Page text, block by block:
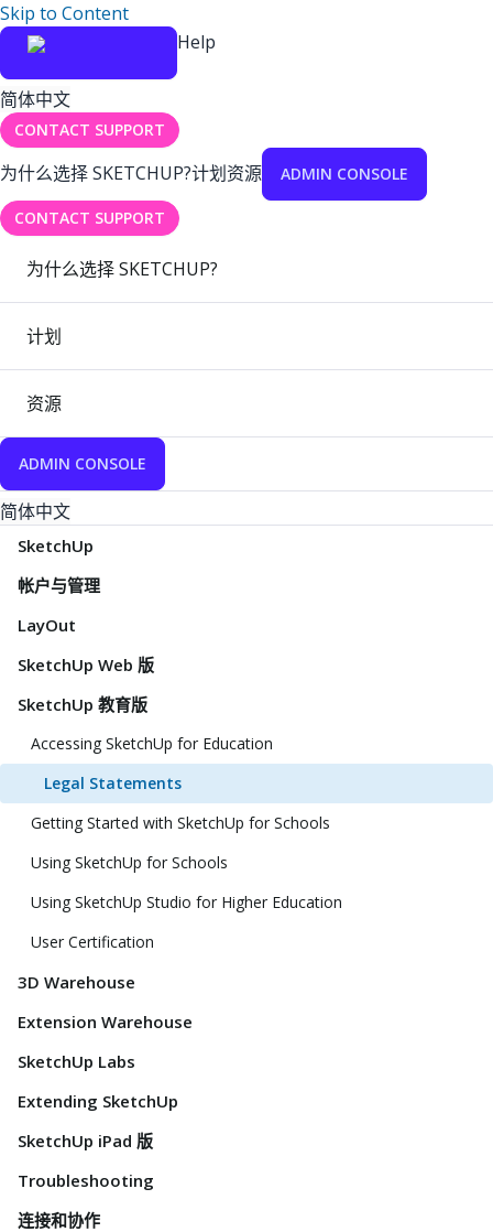
Skip to Content
Help
简体中文
CONTACT SUPPORT
为什么选择 SKETCHUP?计划资源 ADMIN CONSOLE
CONTACT SUPPORT
为什么选择 SKETCHUP?
计划
资源
ADMIN CONSOLE
简体中文
SketchUp
帐户与管理
LayOut
SketchUp Web 版
SketchUp 教育版
Accessing SketchUp for Education
Legal Statements
Getting Started with SketchUp for Schools
Using SketchUp for Schools
Using SketchUp Studio for Higher Education
User Certification
3D Warehouse
Extension Warehouse
SketchUp Labs
Extending SketchUp
SketchUp iPad 版
Troubleshooting
连接和协作